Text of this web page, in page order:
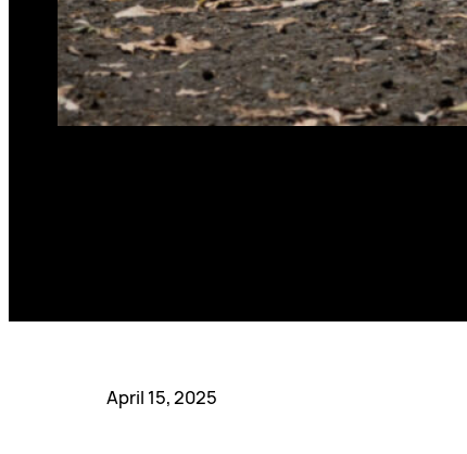
April 15, 2025